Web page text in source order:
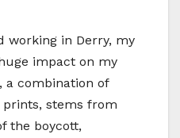
working in Derry, my
impact on my
combination of
stems from
the boycott,